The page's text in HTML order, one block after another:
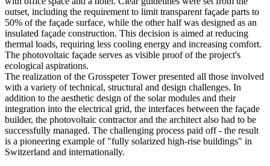
outset, including the requirement to limit transparent façade parts to
50% of the façade surface, while the other half was designed as an
insulated façade construction. This decision is aimed at reducing
thermal loads, requiring less cooling energy and increasing comfort.
The photovoltaic façade serves as visible proof of the project's
ecological aspirations.
The realization of the Grosspeter Tower presented all those involved
with a variety of technical, structural and design challenges. In
addition to the aesthetic design of the solar modules and their
integration into the electrical grid, the interfaces between the façade
builder, the photovoltaic contractor and the architect also had to be
successfully managed. The challenging process paid off - the result
is a pioneering example of "fully solarized high-rise buildings" in
Switzerland and internationally.